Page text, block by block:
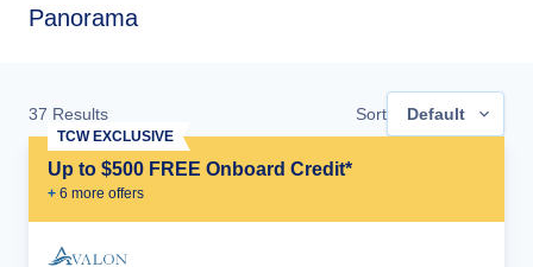
Panorama
37 Results Sort Default
Up to $500 FREE Onboard Credit*
+ 6 more offers
TCW EXCLUSIVE